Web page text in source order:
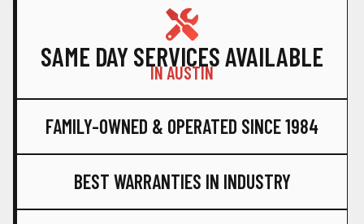
SAME DAY SERVICES AVAILABLE
IN AUSTIN
FAMILY-OWNED & OPERATED SINCE 1984
BEST WARRANTIES IN INDUSTRY